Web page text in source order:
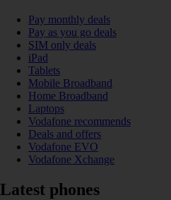
Pay monthly deals
Pay as you go deals
SIM only deals
iPad
Tablets
Mobile Broadband
Home Broadband
Laptops
Vodafone recommends
Deals and offers
Vodafone EVO
Vodafone Xchange
Latest phones